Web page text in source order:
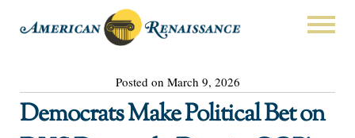
Posted on March 9, 2026
Democrats Make Political Bet on